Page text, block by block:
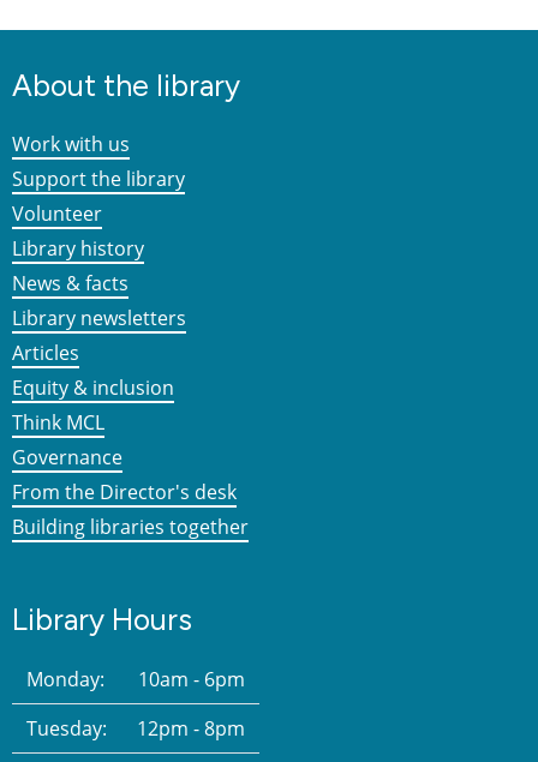
About the library
Work with us
Support the library
Volunteer
Library history
News & facts
Library newsletters
Articles
Equity & inclusion
Think MCL
Governance
From the Director's desk
Building libraries together
Library Hours
Monday:
10am - 6pm
Tuesday:
12pm - 8pm